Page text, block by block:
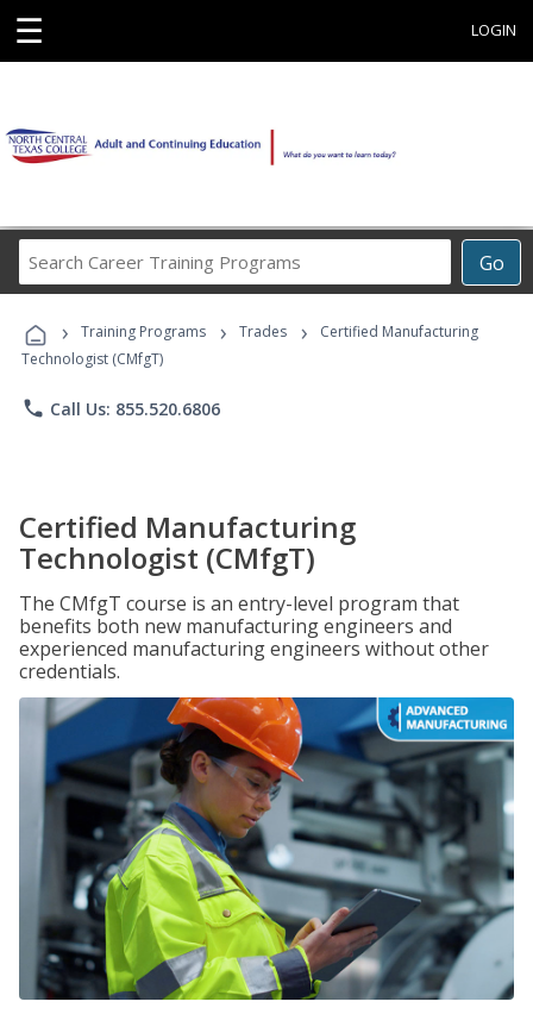
☰ LOGIN
Go
Career
Programs
› Training Programs › Trades ›
Certified Manufacturing
Technologist (CMfgT)
phone Call Us: 855.520.6806
Certified Manufacturing
Technologist (CMfgT)
The CMfgT course is an entry-level program that
benefits both new manufacturing engineers and
experienced manufacturing engineers without other
credentials.